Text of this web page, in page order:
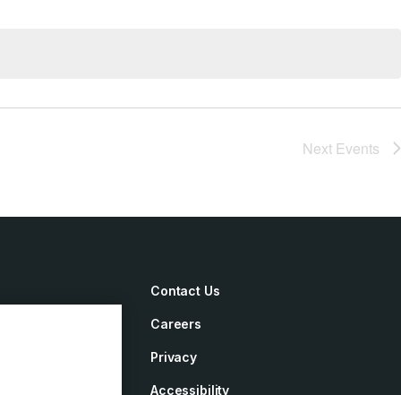
Next Events
Contact Us
Careers
Privacy
Accessibility